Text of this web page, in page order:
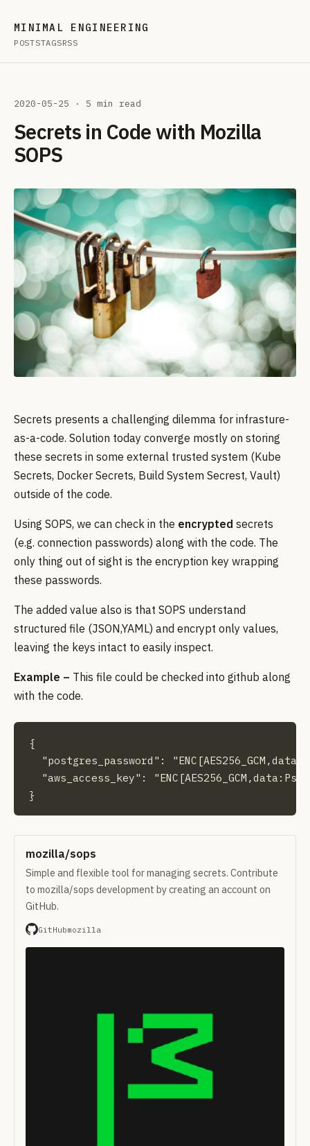
MINIMAL ENGINEERING
POSTSTAGSRSS
2020-05-25 · 5 min read
Secrets in Code with Mozilla
SOPS
Secrets presents a challenging dilemma for infrasture-
as-a-code. Solution today converge mostly on storing
these secrets in some external trusted system (Kube
Secrets, Docker Secrets, Build System Secrest, Vault)
outside of the code.
Using SOPS, we can check in the encrypted secrets
(e.g. connection passwords) along with the code. The
only thing out of sight is the encryption key wrapping
these passwords.
The added value also is that SOPS understand
structured file (JSON,YAML) and encrypt only values,
leaving the keys intact to easily inspect.
Example – This file could be checked into github along
with the code.
{
"postgres_password":
"aws_access_key":
}
mozilla/sops
Simple and flexible tool for managing secrets. Contribute
to mozilla/sops development by creating an account on
GitHub.
GitHubmozilla